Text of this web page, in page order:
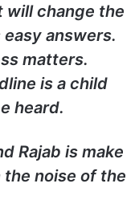
will change the
answers.
matters.
is a child
heard.
Rajab is make
noise of the